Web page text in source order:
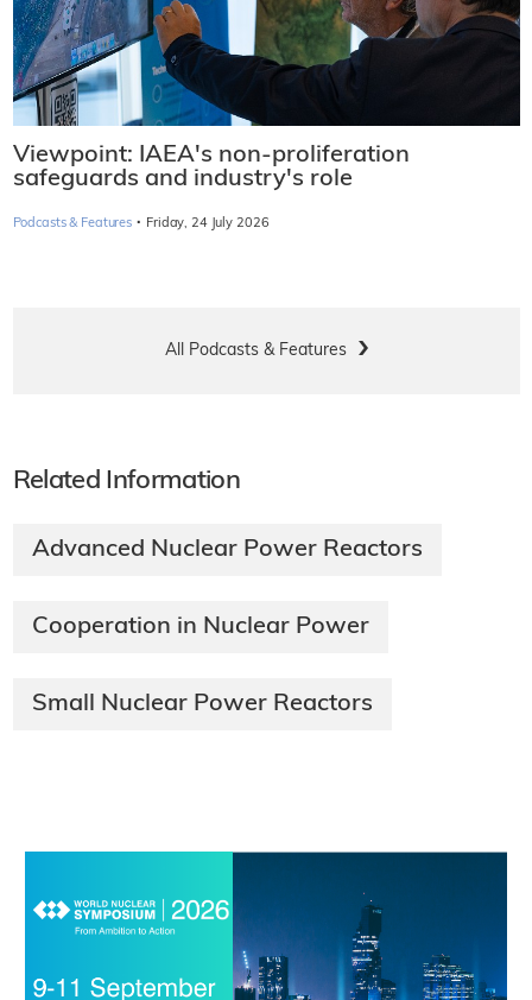
Viewpoint: IAEA's non-proliferation
safeguards and industry's role
Podcasts & Features · Friday, 24 July 2026
All Podcasts & Features
Related Information
Advanced Nuclear Power Reactors
Cooperation in Nuclear Power
Small Nuclear Power Reactors